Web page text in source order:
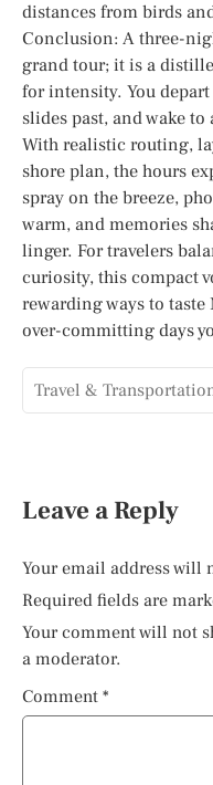
distances from birds
Conclusion: A three-
grand tour; it is a
for intensity. You
slides past, and wake to
With realistic routing,
shore plan, the hours
spray on the breeze,
warm, and memories
linger. For travelers
curiosity, this compact
rewarding ways to taste
over-committing days
Travel &
Leave a Reply
Your email address will
Required fields are
Your comment will not
a moderator.
Comment *